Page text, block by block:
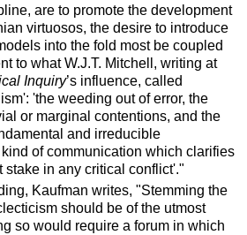
are to promote the development
virtuosos, the desire to introduce
into the fold most be coupled
to what W.J.T. Mitchell, writing at
Inquiry’s influence, called
'the weeding out of error, the
or marginal contentions, and the
and irreducible
of communication which clarifies
stake in any critical conflict'."
Kaufman writes, "Stemming the
should be of the utmost
so would require a forum in which